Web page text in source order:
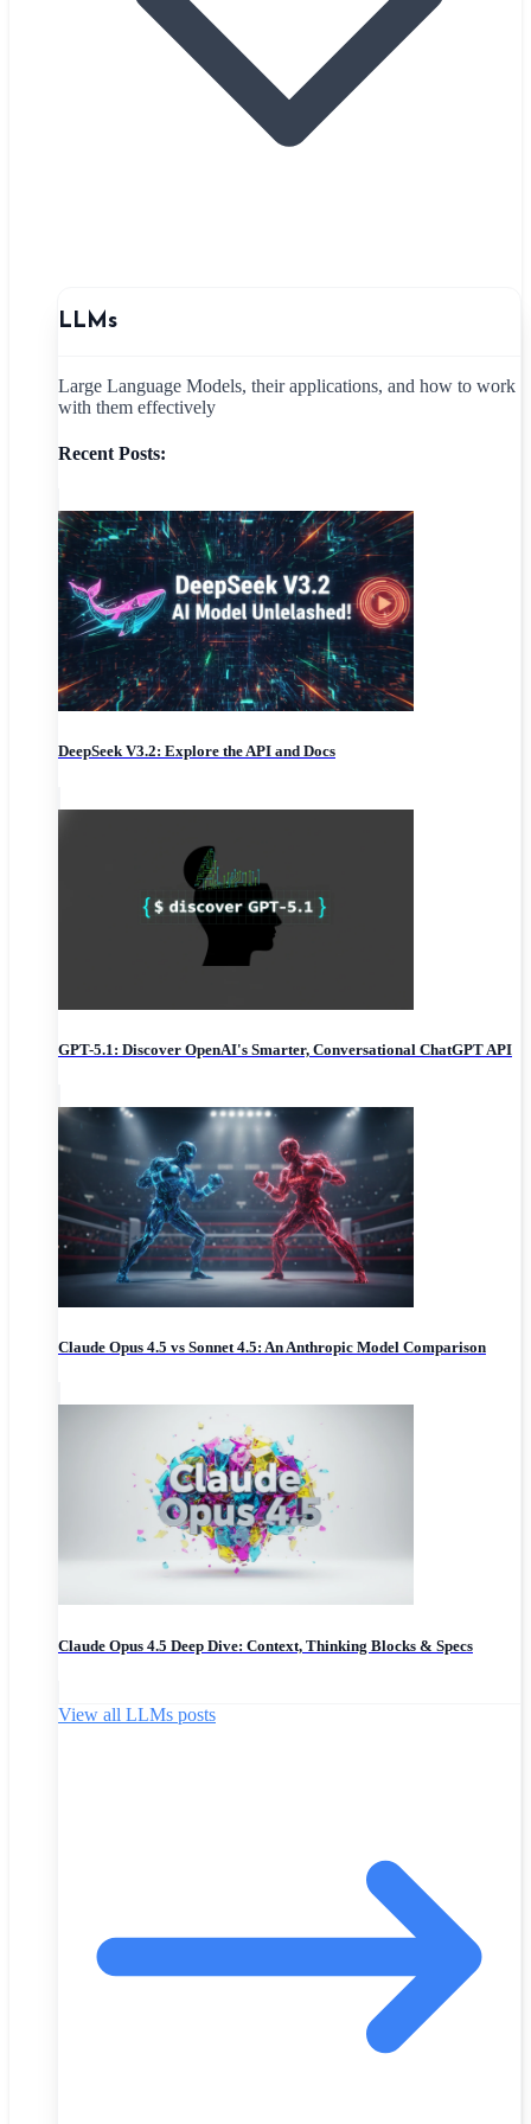
LLMs
Large Language Models, their applications, and how to work
with them effectively
Recent Posts:
DeepSeek V3.2: Explore the API and Docs
GPT-5.1: Discover OpenAI's Smarter, Conversational ChatGPT API
Claude Opus 4.5 vs Sonnet 4.5: An Anthropic Model Comparison
Claude Opus 4.5 Deep Dive: Context, Thinking Blocks & Specs
View all LLMs posts